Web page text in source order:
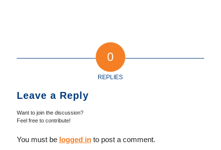
0
REPLIES
Leave a Reply
Want to join the discussion?
Feel free to contribute!
You must be logged into post a comment.